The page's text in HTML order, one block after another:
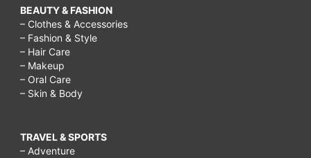
BEAUTY & FASHION
– Clothes & Accessories
– Fashion & Style
– Hair Care
– Makeup
– Oral Care
– Skin & Body
TRAVEL & SPORTS
– Adventure